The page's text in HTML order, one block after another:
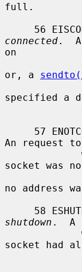
full.
56
connected.  A
on
or, a
specified a
57
An request
socket was
no address
58
shutdown .  A
socket had